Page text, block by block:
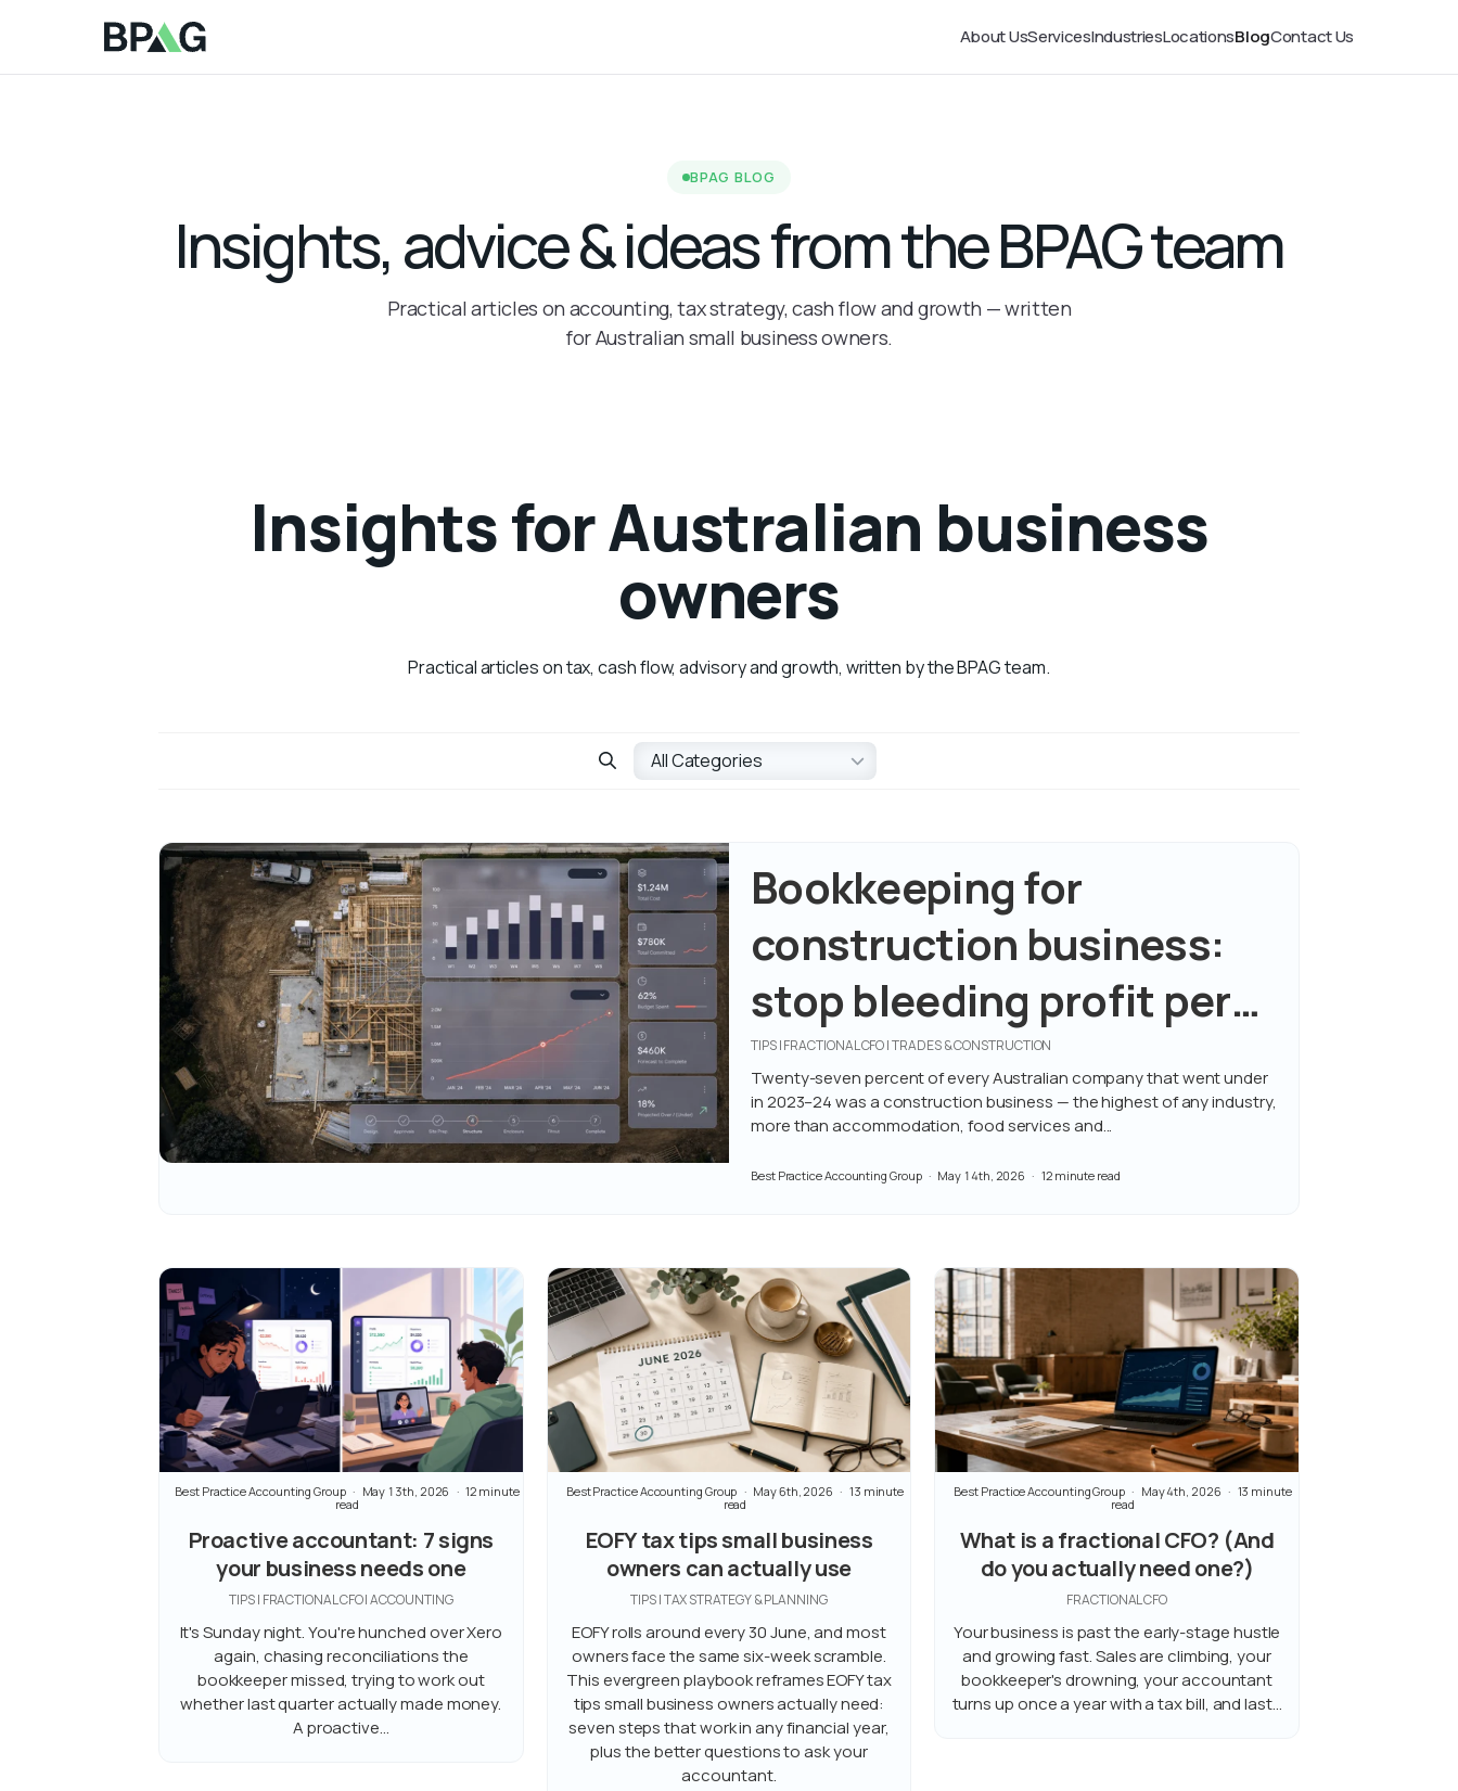
About UsServicesIndustriesLocationsBlogContact Us
BPAG BLOG
Insights, advice & ideas from the BPAG team
Practical articles on accounting, tax strategy, cash flow and growth — written
for Australian small business owners.
Insights for Australian business
owners
Practical articles on tax, cash flow, advisory and growth, written by the BPAG team.
Bookkeeping for
construction business:
stop bleeding profit per
job
Best Practice Accounting Group May 14th, 2026 12 minute read
TIPS | FRACTIONAL CFO | TRADES & CONSTRUCTION
Twenty-seven percent of every Australian company that went under
in 2023–24 was a construction business — the highest of any industry,
more than accommodation, food services and...
Proactive accountant: 7 signs
your business needs one
Best Practice Accounting Group May 13th, 2026
12 minute
read
TIPS | FRACTIONAL CFO | ACCOUNTING
It's Sunday night. You're hunched over Xero
again, chasing reconciliations the
bookkeeper missed, trying to work out
whether last quarter actually made money.
A proactive...
EOFY tax tips small business
owners can actually use
Best Practice Accounting Group May 6th, 2026
13 minute
read
TIPS | TAX STRATEGY & PLANNING
EOFY rolls around every 30 June, and most
owners face the same six-week scramble.
This evergreen playbook reframes EOFY tax
tips small business owners actually need:
seven steps that work in any financial year,
plus the better questions to ask your
accountant.
What is a fractional CFO? (And
do you actually need one?)
Best Practice Accounting Group May 4th, 2026
13 minute
read
FRACTIONAL CFO
Your business is past the early-stage hustle
and growing fast. Sales are climbing, your
bookkeeper's drowning, your accountant
turns up once a year with a tax bill, and last...